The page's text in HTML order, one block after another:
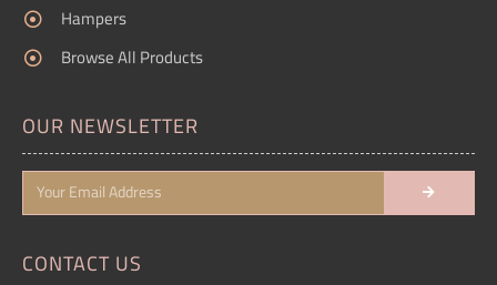
Hampers
Browse All Products
OUR NEWSLETTER
CONTACT US